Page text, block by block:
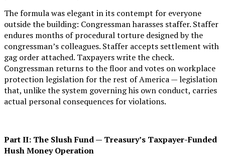
The formula was elegant in its contempt for everyone
outside the building: Congressman harasses staffer. Staffer
endures months of procedural torture designed by the
congressman’s colleagues. Staffer accepts settlement with
gag order attached. Taxpayers write the check.
Congressman returns to the floor and votes on workplace
protection legislation for the rest of America — legislation
that, unlike the system governing his own conduct, carries
actual personal consequences for violations.
Part II: The Slush Fund — Treasury’s Taxpayer-Funded
Hush Money Operation